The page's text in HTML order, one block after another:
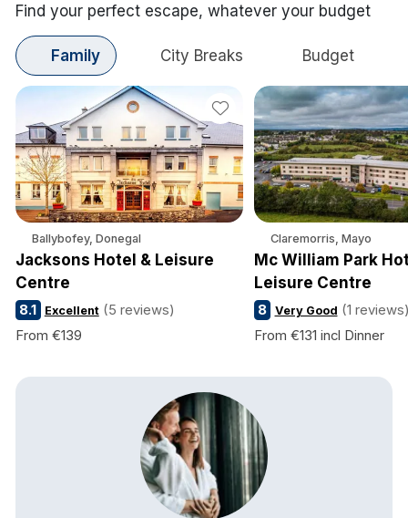
Find your perfect escape, whatever your budget
Family City Breaks Budget
Ballybofey, Donegal
Jacksons Hotel & Leisure
Centre
8.1 Excellent (5 reviews)
From €139
Claremorris, Mayo
Mc William Park
Leisure Centre
8 Very Good (1
From €131 incl Dinner